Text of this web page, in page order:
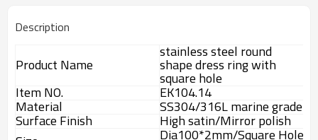
Description
Product Name
stainless steel round
shape dress ring with
square hole
Item NO. EK104.14
Material SS304/316L marine grade
Surface Finish
High satin/Mirror polish
Dia100*2mm/Square Hole